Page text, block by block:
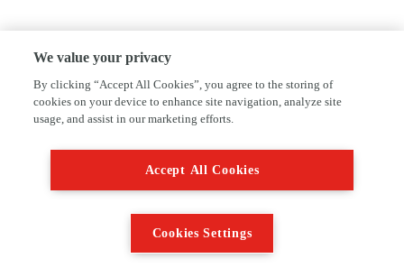
We value your privacy
By clicking “Accept All Cookies”, you agree to the storing of
cookies on your device to enhance site navigation, analyze site
usage, and assist in our marketing efforts.
Accept All Cookies
Cookies Settings